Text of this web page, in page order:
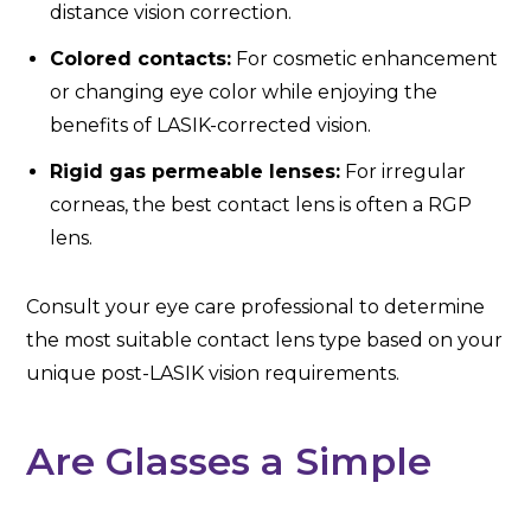
distance vision correction.
Colored contacts: For cosmetic enhancement
or changing eye color while enjoying the
benefits of LASIK-corrected vision.
Rigid gas permeable lenses: For irregular
corneas, the best contact lens is often a RGP
lens.
Consult your eye care professional to determine
the most suitable contact lens type based on your
unique post-LASIK vision requirements.
Are Glasses a Simple